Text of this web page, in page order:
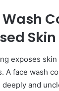
Wash
Skin
exposes
A face wash
deeply and